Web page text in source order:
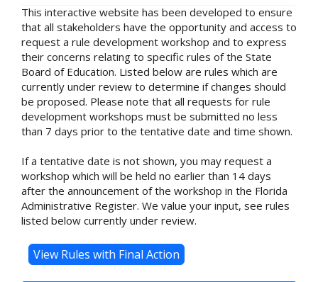
This interactive website has been developed to ensure
that all stakeholders have the opportunity and access to
request a rule development workshop and to express
their concerns relating to specific rules of the State
Board of Education. Listed below are rules which are
currently under review to determine if changes should
be proposed. Please note that all requests for rule
development workshops must be submitted no less
than 7 days prior to the tentative date and time shown.
If a tentative date is not shown, you may request a
workshop which will be held no earlier than 14 days
after the announcement of the workshop in the Florida
Administrative Register. We value your input, see rules
listed below currently under review.